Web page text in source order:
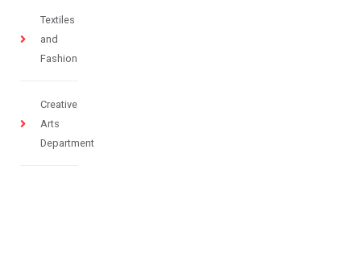
Textiles
and
Fashion
Creative
Arts
Department